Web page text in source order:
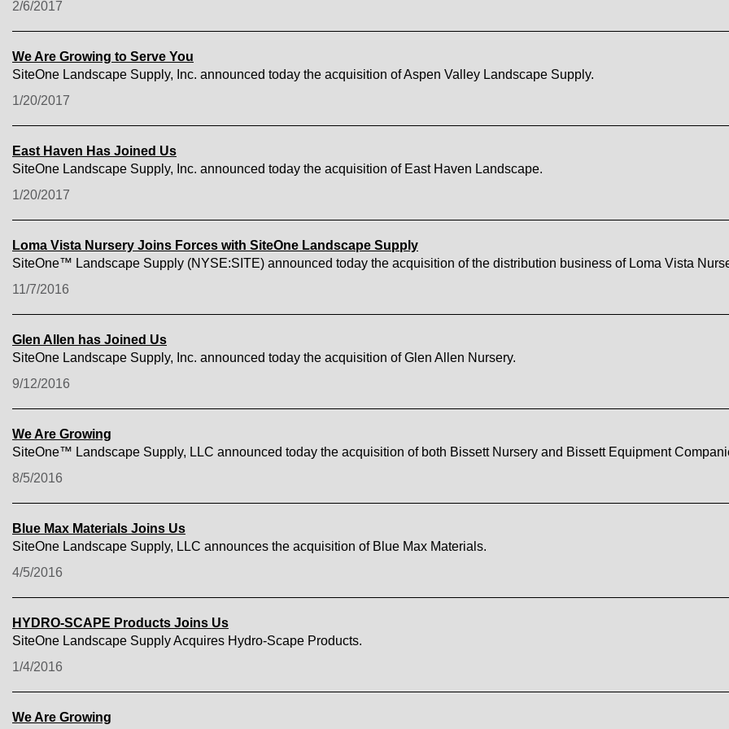
2/6/2017
We Are Growing to Serve You
SiteOne Landscape Supply, Inc. announced today the acquisition of Aspen Valley Landscape Supply.
1/20/2017
East Haven Has Joined Us
SiteOne Landscape Supply, Inc. announced today the acquisition of East Haven Landscape.
1/20/2017
Loma Vista Nursery Joins Forces with SiteOne Landscape Supply
SiteOne™ Landscape Supply (NYSE:SITE) announced today the acquisition of the distribution business of Loma Vista
11/7/2016
Glen Allen has Joined Us
SiteOne Landscape Supply, Inc. announced today the acquisition of Glen Allen Nursery.
9/12/2016
We Are Growing
SiteOne™ Landscape Supply, LLC announced today the acquisition of both Bissett Nursery and Bissett Equipment
8/5/2016
Blue Max Materials Joins Us
SiteOne Landscape Supply, LLC announces the acquisition of Blue Max Materials.
4/5/2016
HYDRO-SCAPE Products Joins Us
SiteOne Landscape Supply Acquires Hydro-Scape Products.
1/4/2016
We Are Growing